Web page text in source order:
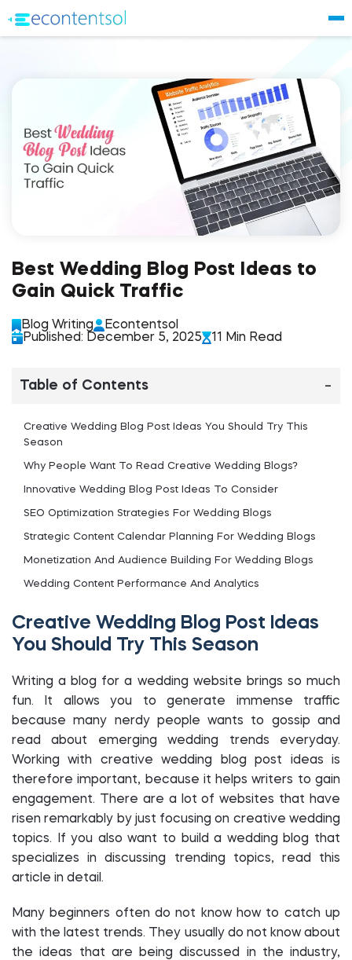
Best Wedding Blog Post Ideas to
Gain Quick Traffic
Blog Writing
Econtentsol
Published: December 5, 2025
11 Min Read
Table of Contents
Creative Wedding Blog Post Ideas You Should Try This
Season
Why People Want To Read Creative Wedding Blogs?
Innovative Wedding Blog Post Ideas To Consider
SEO Optimization Strategies For Wedding Blogs
Strategic Content Calendar Planning For Wedding Blogs
Monetization And Audience Building For Wedding Blogs
Wedding Content Performance And Analytics
Final Words
Creative Wedding Blog Post Ideas
You Should Try This Season
Writing a blog for a wedding website brings so much
fun. It allows you to generate immense traffic
because many nerdy people wants to gossip and
read about emerging wedding trends everyday.
Working with creative wedding blog post ideas is
therefore important, because it helps writers to gain
engagement. There are a lot of websites that have
risen remarkably by just focusing on creative wedding
topics. If you also want to build a wedding blog that
specializes in discussing trending topics, read this
article in detail.
Many beginners often do not know how to catch up
with the latest trends. They usually do not know about
the ideas that are being discussed in the industry,